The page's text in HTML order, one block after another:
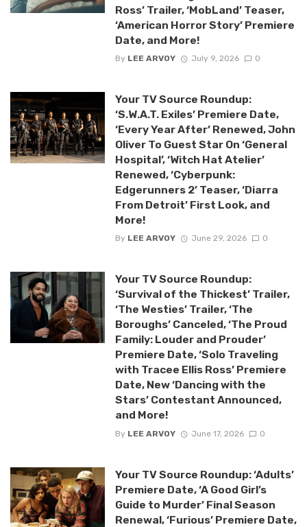
Ross’ Trailer, ‘MobLand’ Teaser,
‘American Horror Story’ Premiere
Date, and More!
By LEE ARVOY July 9, 2026 0
Your TV Source Roundup:
‘S.W.A.T. Exiles’ Premiere Date,
‘Every Year After’ Renewed, John
Oliver To Guest Star On ‘General
Hospital’, ‘Witch Hat Atelier’
Renewed, ‘Cyberpunk:
Edgerunners 2’ Teaser, ‘Diarra
From Detroit’ First Look, and
More!
By LEE ARVOY June 29, 2026 0
Your TV Source Roundup:
‘Survival of the Thickest’ Trailer,
‘The Westies’ Trailer, ‘The
Boroughs’ Canceled, ‘The Proud
Family: Louder and Prouder’
Premiere Date, ‘Solo Traveling
with Tracee Ellis Ross’ Premiere
Date, New ‘Dancing with the
Stars’ Contestant Announced,
and More!
By LEE ARVOY June 17, 2026 0
Your TV Source Roundup: ‘Adults’
Premiere Date, ‘A Good Girl’s
Guide to Murder’ Final Season
Renewal, ‘Furious’ Premiere Date,